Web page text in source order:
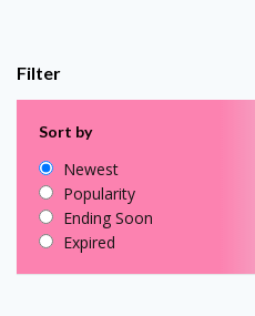
Filter
Sort by
Newest
Popularity
Ending Soon
Expired